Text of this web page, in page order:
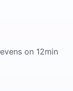
on 12min